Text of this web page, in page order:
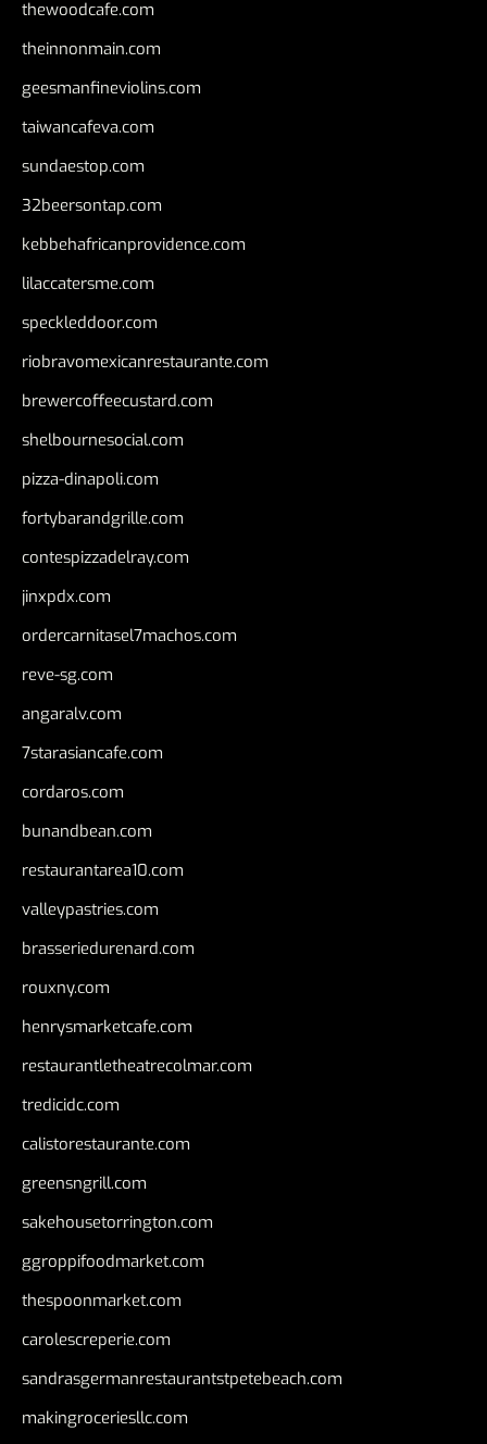
thewoodcafe.com
theinnonmain.com
geesmanfineviolins.com
taiwancafeva.com
sundaestop.com
32beersontap.com
kebbehafricanprovidence.com
lilaccatersme.com
speckleddoor.com
riobravomexicanrestaurante.com
brewercoffeecustard.com
shelbournesocial.com
pizza-dinapoli.com
fortybarandgrille.com
contespizzadelray.com
jinxpdx.com
ordercarnitasel7machos.com
reve-sg.com
angaralv.com
7starasiancafe.com
cordaros.com
bunandbean.com
restaurantarea10.com
valleypastries.com
brasseriedurenard.com
rouxny.com
henrysmarketcafe.com
restaurantletheatrecolmar.com
tredicidc.com
calistorestaurante.com
greensngrill.com
sakehousetorrington.com
ggroppifoodmarket.com
thespoonmarket.com
carolescreperie.com
sandrasgermanrestaurantstpetebeach.com
makingroceriesllc.com